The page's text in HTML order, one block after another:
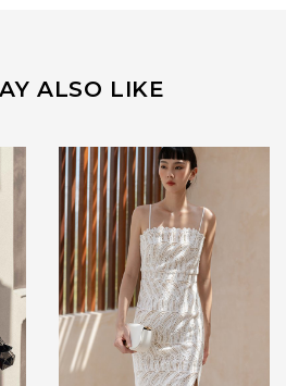
ALSO LIKE